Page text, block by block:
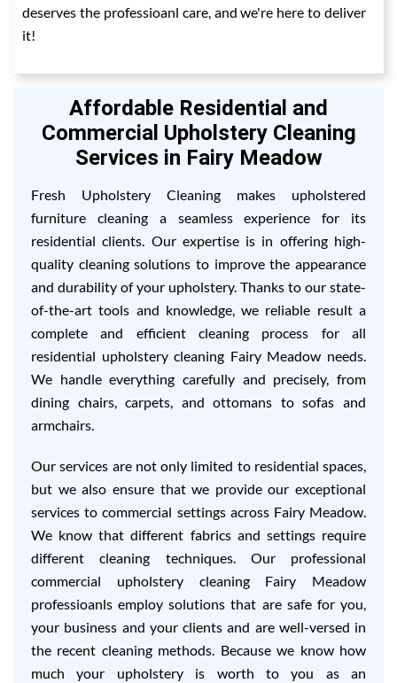
deserves the professioanl care, and we're here to deliver
it!
Affordable Residential and
Commercial Upholstery Cleaning
Services in Fairy Meadow
Fresh Upholstery Cleaning makes upholstered
furniture cleaning a seamless experience for its
residential clients. Our expertise is in offering high-
quality cleaning solutions to improve the appearance
and durability of your upholstery. Thanks to our state-
of-the-art tools and knowledge, we reliable result a
complete and efficient cleaning process for all
residential upholstery cleaning Fairy Meadow needs.
We handle everything carefully and precisely, from
dining chairs, carpets, and ottomans to sofas and
armchairs.
Our services are not only limited to residential spaces,
but we also ensure that we provide our exceptional
services to commercial settings across Fairy Meadow.
We know that different fabrics and settings require
different cleaning techniques. Our professional
commercial upholstery cleaning Fairy Meadow
professioanls employ solutions that are safe for you,
your business and your clients and are well-versed in
the recent cleaning methods. Because we know how
much your upholstery is worth to you as an